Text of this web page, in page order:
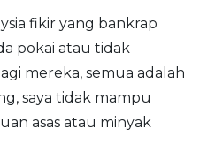
Loan
i
Calculator
fikir yang bankrap
pokai atau tidak
mereka, semua adalah
saya tidak mampu
asas atau minyak